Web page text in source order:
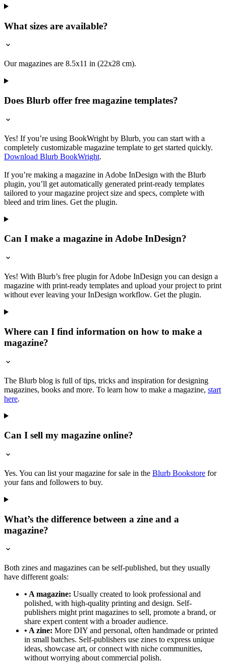
What sizes are available?
Our magazines are 8.5x11 in (22x28 cm).
Does Blurb offer free magazine templates?
Yes! If you’re using BookWright by Blurb, you can start with a
completely customizable magazine template to get started quickly.
Download Blurb BookWright.
If you’re making a magazine in Adobe InDesign with the Blurb
plugin, you’ll get automatically generated print-ready templates
tailored to your magazine project size and specs, complete with
bleed and trim lines. Get the plugin.
Can I make a magazine in Adobe InDesign?
Yes! With Blurb’s free plugin for Adobe InDesign you can design a
magazine with print-ready templates and upload your project to print
without ever leaving your InDesign workflow. Get the plugin.
Where can I find information on how to make a
magazine?
The Blurb blog is full of tips, tricks and inspiration for designing
magazines, books and more. To learn how to make a magazine, start
here.
Can I sell my magazine online?
Yes. You can list your magazine for sale in the Blurb Bookstore for
your fans and followers to buy.
What’s the difference between a zine and a
magazine?
Both zines and magazines can be self-published, but they usually
have different goals:
• A magazine: Usually created to look professional and
polished, with high-quality printing and design. Self-
publishers might print magazines to sell, promote a brand, or
share expert content with a broader audience.
• A zine: More DIY and personal, often handmade or printed
in small batches. Self-publishers use zines to express unique
ideas, showcase art, or connect with niche communities,
without worrying about commercial polish.